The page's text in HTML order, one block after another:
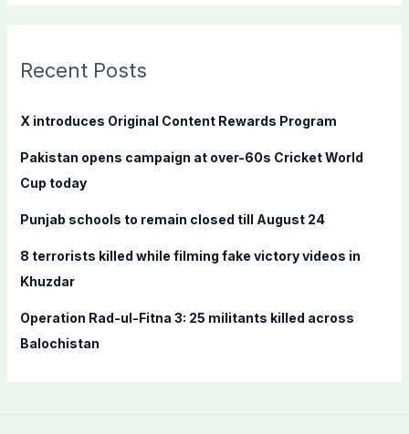
c
f
r
:
Recent Posts
X introduces Original Content Rewards Program
Pakistan opens campaign at over-60s Cricket World
Cup today
Punjab schools to remain closed till August 24
8 terrorists killed while filming fake victory videos in
Khuzdar
Operation Rad-ul-Fitna 3: 25 militants killed across
Balochistan